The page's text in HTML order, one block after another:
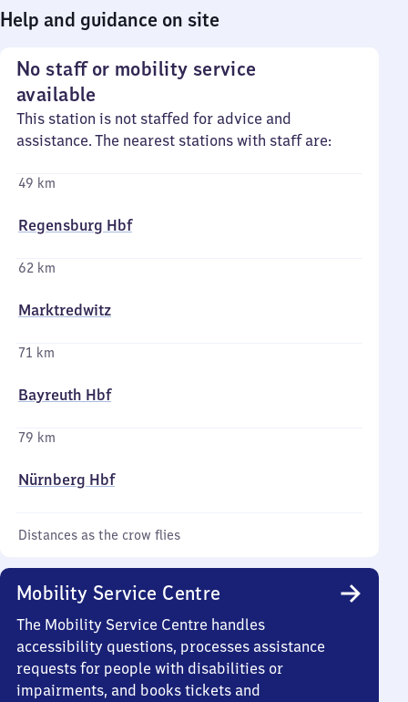
Help and guidance on site
No staff or mobility service
available
This station is not staffed for advice and
assistance. The nearest stations with staff are:
49 km
Regensburg Hbf
62 km
Marktredwitz
71 km
Bayreuth Hbf
79 km
Nürnberg Hbf
Distances as the crow flies
Mobility Service Centre
The Mobility Service Centre handles
accessibility questions, processes assistance
requests for people with disabilities or
impairments, and books tickets and